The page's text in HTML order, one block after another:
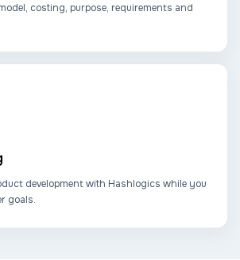
costing, purpose, requirements and
development with Hashlogics while you
goals.